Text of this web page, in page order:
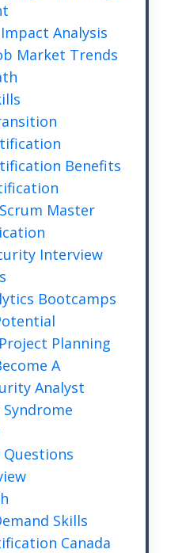
Analysis
Market Trends
Benefits
Master
Interview
Bootcamps
Planning
A
Analyst
Skills
Canada